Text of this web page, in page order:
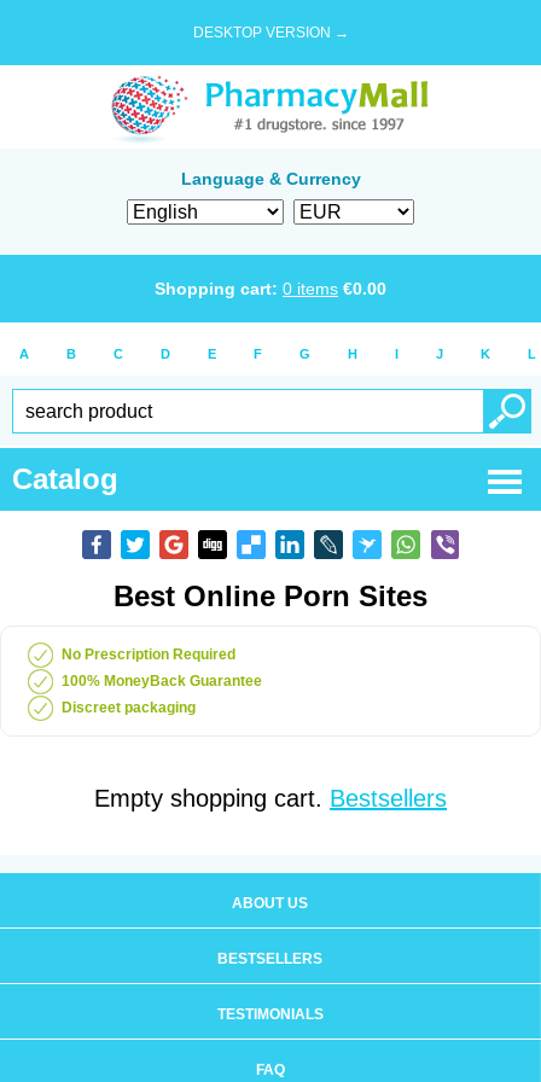
DESKTOP VERSION →
Language & Currency
Shopping cart: 0 items €0.00
A B C D E F G H I J K L
Catalog
Best Online Porn Sites
No Prescription Required
100% MoneyBack Guarantee
Discreet packaging
Empty shopping cart. Bestsellers
ABOUT US
BESTSELLERS
TESTIMONIALS
FAQ